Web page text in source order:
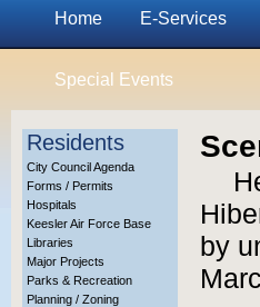
Home E-Services
Special Events
Residents
City Council Agenda
Forms / Permits
Hospitals
Keesler Air Force Base
Libraries
Major Projects
Parks & Recreation
Planning / Zoning
by